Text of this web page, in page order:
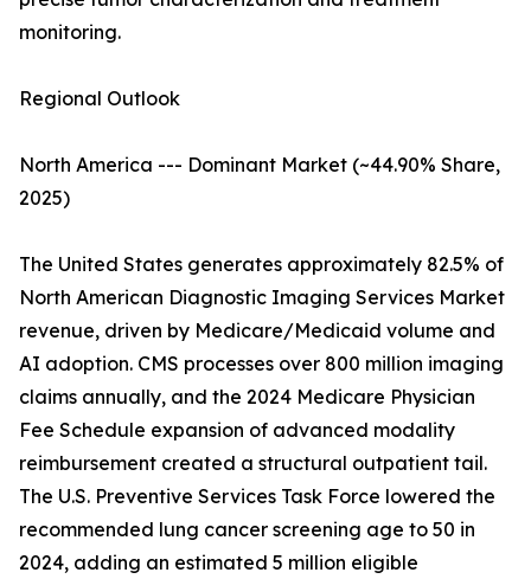
monitoring.
Regional Outlook
North America --- Dominant Market (~44.90% Share,
2025)
The United States generates approximately 82.5% of
North American Diagnostic Imaging Services Market
revenue, driven by Medicare/Medicaid volume and
AI adoption. CMS processes over 800 million imaging
claims annually, and the 2024 Medicare Physician
Fee Schedule expansion of advanced modality
reimbursement created a structural outpatient tail.
The U.S. Preventive Services Task Force lowered the
recommended lung cancer screening age to 50 in
2024, adding an estimated 5 million eligible